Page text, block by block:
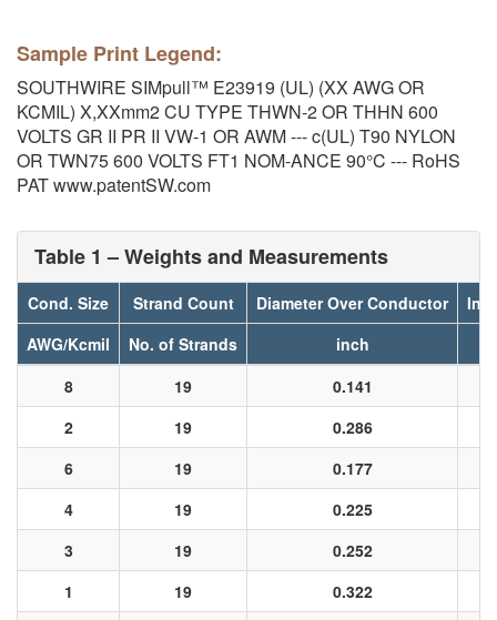
Sample Print Legend:
SOUTHWIRE SIMpull™ E23919 (UL) (XX AWG OR
KCMIL) X,XXmm2 CU TYPE THWN-2 OR THHN 600
VOLTS GR II PR II VW-1 OR AWM --- c(UL) T90 NYLON
OR TWN75 600 VOLTS FT1 NOM-ANCE 90°C --- RoHS
PAT www.patentSW.com
Table 1 – Weights and Measurements
Cond. Size Strand Count Diameter Over Conductor
AWG/Kcmil
No. of Strands
inch
8
19
0.141
2
19
0.286
6
19
0.177
4
19
0.225
3
19
0.252
1
19
0.322